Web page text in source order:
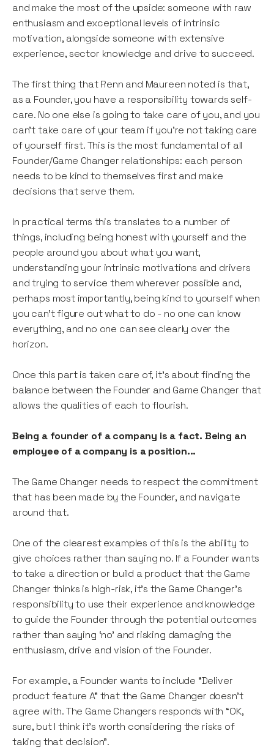
and make the most of the upside: someone with raw
enthusiasm and exceptional levels of intrinsic
motivation, alongside someone with extensive
experience, sector knowledge and drive to succeed.
The first thing that Renn and Maureen noted is that,
as a Founder, you have a responsibility towards self-
care. No one else is going to take care of you, and you
can’t take care of your team if you’re not taking care
of yourself first. This is the most fundamental of all
Founder/Game Changer relationships: each person
needs to be kind to themselves first and make
decisions that serve them.
In practical terms this translates to a number of
things, including being honest with yourself and the
people around you about what you want,
understanding your intrinsic motivations and drivers
and trying to service them wherever possible and,
perhaps most importantly, being kind to yourself when
you can’t figure out what to do - no one can know
everything, and no one can see clearly over the
horizon.
Once this part is taken care of, it’s about finding the
balance between the Founder and Game Changer that
allows the qualities of each to flourish.
Being a founder of a company is a fact. Being an
employee of a company is a position...
The Game Changer needs to respect the commitment
that has been made by the Founder, and navigate
around that.
One of the clearest examples of this is the ability to
give choices rather than saying no. If a Founder wants
to take a direction or build a product that the Game
Changer thinks is high-risk, it’s the Game Changer’s
responsibility to use their experience and knowledge
to guide the Founder through the potential outcomes
rather than saying ‘no’ and risking damaging the
enthusiasm, drive and vision of the Founder.
For example, a Founder wants to include “Deliver
product feature A” that the Game Changer doesn’t
agree with. The Game Changers responds with “OK,
sure, but I think it’s worth considering the risks of
taking that decision”.